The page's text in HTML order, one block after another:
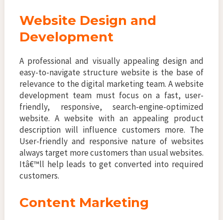
Website Design and
Development
A professional and visually appealing design and
easy-to-navigate structure website is the base of
relevance to the digital marketing team. A website
development team must focus on a fast, user-
friendly, responsive, search-engine-optimized
website. A website with an appealing product
description will influence customers more. The
User-friendly and responsive nature of websites
always target more customers than usual websites.
Itâ€™ll help leads to get converted into required
customers.
Content Marketing